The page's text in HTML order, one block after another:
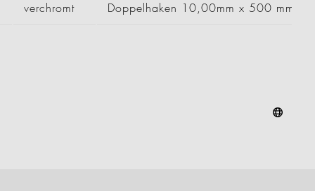
verchromt Doppelhaken 10,00mm x 500 mm